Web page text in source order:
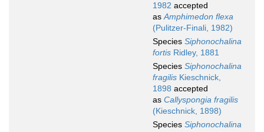
1982 accepted
asAmphimedon flexa
(Pulitzer-Finali, 1982)
Species Siphonochalina
fortis Ridley, 1881
Species Siphonochalina
fragilis Kieschnick,
1898 accepted
as Callyspongia fragilis
(Kieschnick, 1898)
Species Siphonochalina